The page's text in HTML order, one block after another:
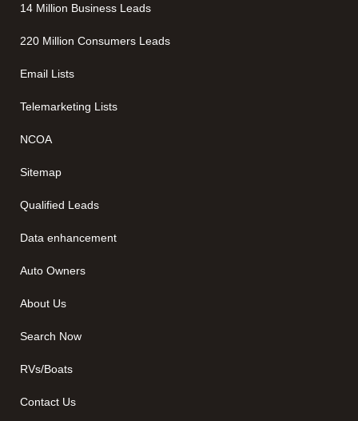
14 Million Business Leads
220 Million Consumers Leads
Email Lists
Telemarketing Lists
NCOA
Sitemap
Qualified Leads
Data enhancement
Auto Owners
About Us
Search Now
RVs/Boats
Contact Us